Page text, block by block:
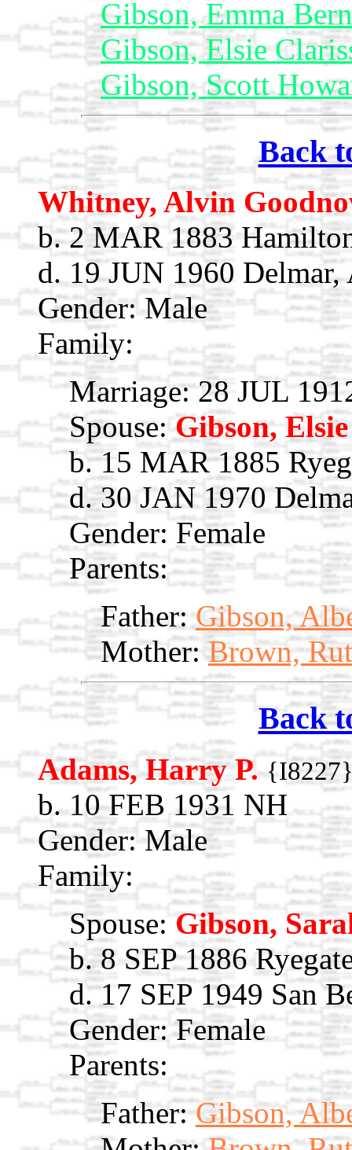
Gibson, Emma
Gibson, Elsie
Gibson, Scott
Back
Whitney, Alvin
b. 2 MAR 1883
d. 19 JUN 1960 Delmar,
Gender: Male
Family:
Marriage: 28 JUL
Spouse: Gibson,
b. 15 MAR 1885
d. 30 JAN 1970
Gender: Female
Parents:
Father:Gibson,
Mother:Brown,
Back
Adams, Harry P.
b. 10 FEB 1931 NH
Gender: Male
Family:
Spouse: Gibson,
b. 8 SEP 1886
d. 17 SEP 1949 San
Gender: Female
Parents:
Father:Gibson,